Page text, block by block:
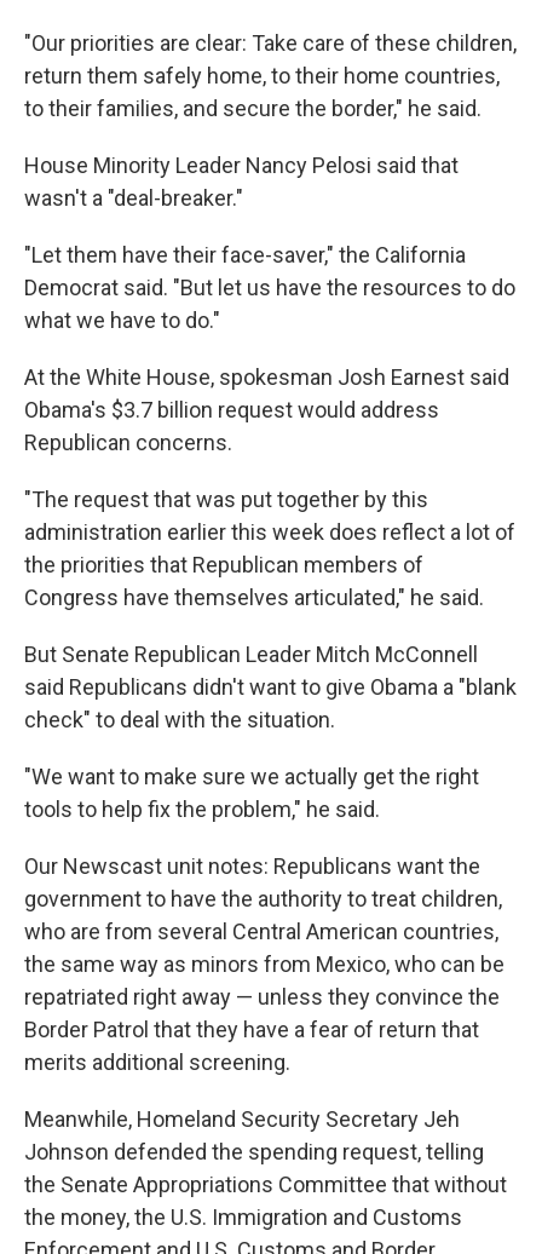
"Our priorities are clear: Take care of these children,
return them safely home, to their home countries,
to their families, and secure the border," he said.
House Minority Leader Nancy Pelosi said that
wasn't a "deal-breaker."
"Let them have their face-saver," the California
Democrat said. "But let us have the resources to do
what we have to do."
At the White House, spokesman Josh Earnest said
Obama's $3.7 billion request would address
Republican concerns.
"The request that was put together by this
administration earlier this week does reflect a lot of
the priorities that Republican members of
Congress have themselves articulated," he said.
But Senate Republican Leader Mitch McConnell
said Republicans didn't want to give Obama a "blank
check" to deal with the situation.
"We want to make sure we actually get the right
tools to help fix the problem," he said.
Our Newscast unit notes: Republicans want the
government to have the authority to treat children,
who are from several Central American countries,
the same way as minors from Mexico, who can be
repatriated right away — unless they convince the
Border Patrol that they have a fear of return that
merits additional screening.
Meanwhile, Homeland Security Secretary Jeh
Johnson defended the spending request, telling
the Senate Appropriations Committee that without
the money, the U.S. Immigration and Customs